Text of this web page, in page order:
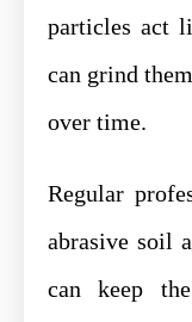
particles act
can grind
over time.
Regular
abrasive soil
can keep